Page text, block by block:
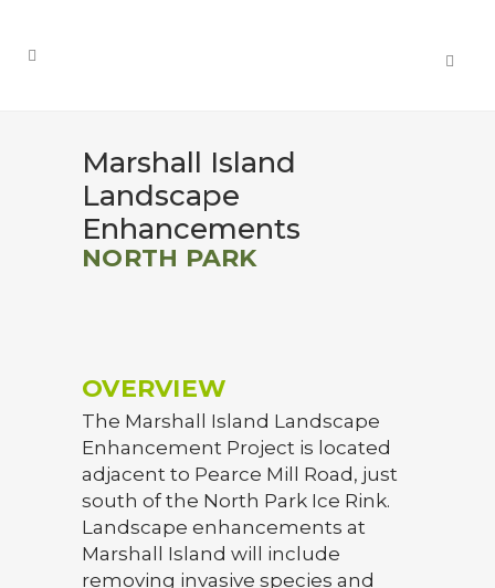
Marshall Island
Landscape
Enhancements
NORTH PARK
OVERVIEW
The Marshall Island Landscape
Enhancement Project is located
adjacent to Pearce Mill Road, just
south of the North Park Ice Rink.
Landscape enhancements at
Marshall Island will include
removing invasive species and